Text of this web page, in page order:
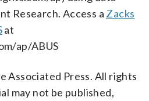
Research. Access a Zacks
at
ap/ABUS
Associated Press. All rights
may not be published,